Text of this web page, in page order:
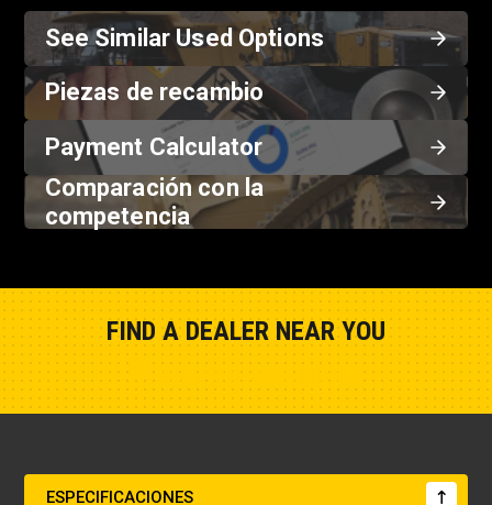
See Similar Used Options
Piezas de recambio
Payment Calculator
Comparación con la
competencia
FIND A DEALER NEAR YOU
ESPECIFICACIONES